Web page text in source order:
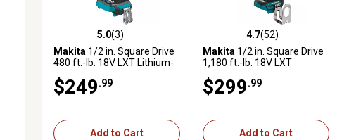
5.0 out of 5 stars with 3 reviews
5.0(3)
Makita 1/2 in. Square Drive
480 ft.-lb. 18V LXT Lithium-
Speed Impact Wrench, Tool
Only
$249.99
Add to Cart
4.7 out of 5 stars with 52 reviews
4.7(52)
Makita 1/2 in. Square Drive
1,180 ft.-lb. 18V LXT
Cordless High-Torque
Impact Wrench, Tool Only
$299.99
Add to Cart